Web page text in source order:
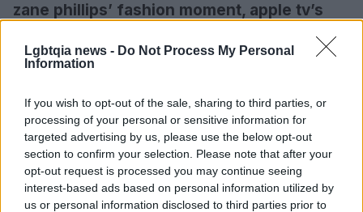
Lgbtqia news - Do Not Process My Personal
Information
If you wish to opt-out of the sale, sharing to third parties, or
processing of your personal or sensitive information for
targeted advertising by us, please use the below opt-out
section to confirm your selection. Please note that after your
opt-out request is processed you may continue seeing
interest-based ads based on personal information utilized by
us or personal information disclosed to third parties prior to
zane phillips’ fashion moment, apple tv’s
trailer
from a shirt-revealing fashion spread to award-season
entertainment stories that matter this week
Bianca Marchesi · 13 Feb 2026
SPORTS & ENTERTAINMENT